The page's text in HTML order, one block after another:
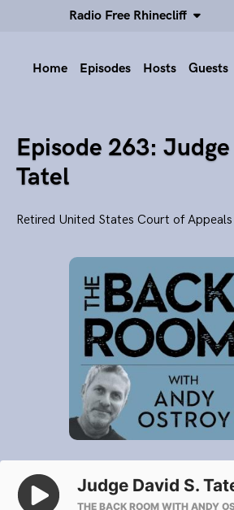
Radio Free Rhinecliff
Home Episodes Hosts Guests
Episode 263:
Tatel
Retired United States Court of